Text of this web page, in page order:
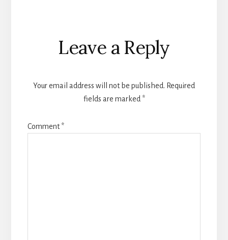
Reader
Interactions
Leave a Reply
Your email address will not be published. Required
fields are marked *
Comment*